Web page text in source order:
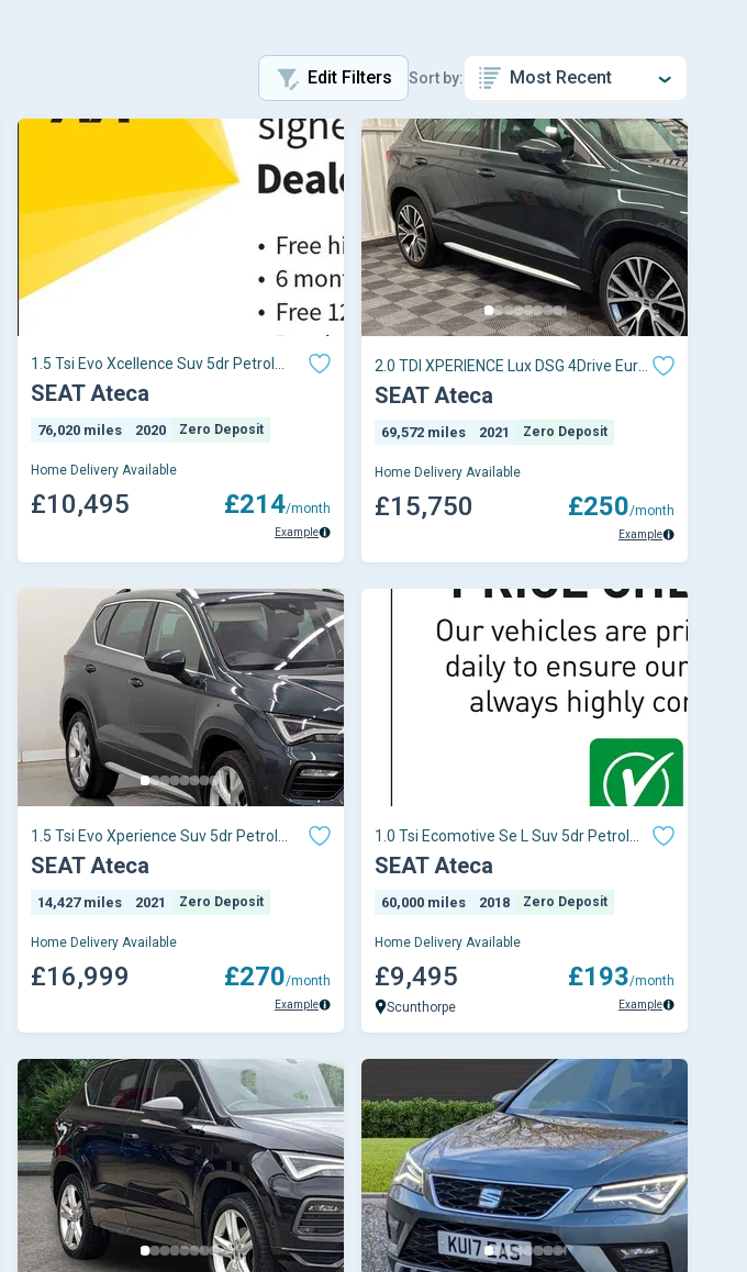
Edit Filters Sort by:
1.5 Tsi Evo Xcellence Suv 5dr Petrol
Manual Euro 6 (s/s) (150 Ps)
SEAT Ateca
76,020 miles 2020 Zero Deposit
Home Delivery Available
£10,495 £214/month
Example
2.0 TDI XPERIENCE Lux DSG 4Drive Euro
6 (s/s) 5dr
SEAT Ateca
69,572 miles 2021 Zero Deposit
Home Delivery Available
£15,750 £250/month
Example
1.5 Tsi Evo Xperience Suv 5dr Petrol
Dsg Euro 6 (s/s) (150 Ps)
SEAT Ateca
14,427 miles 2021 Zero Deposit
Home Delivery Available
£16,999 £270/month
Example
1.0 Tsi Ecomotive Se L Suv 5dr Petrol
Manual Euro 6 (s/s) (115 Ps)
SEAT Ateca
60,000 miles 2018 Zero Deposit
Home Delivery Available
£9,495
Scunthorpe
£193/month
Example